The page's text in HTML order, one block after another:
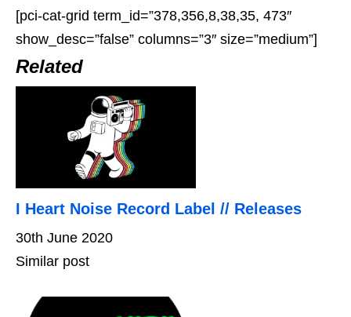
[pci-cat-grid term_id=”378,356,8,38,35, 473″
show_desc=”false” columns=”3″ size=”medium”]
Related
I Heart Noise Record Label // Releases
30th June 2020
Similar post